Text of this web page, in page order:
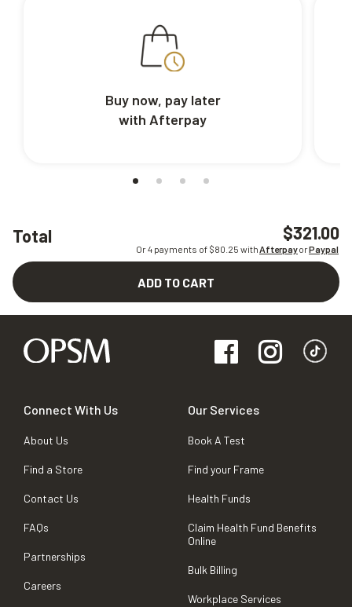
Total $321.00
Or 4 payments of $80.25 withAfterpayorPaypal
ADD TO CART
Buy now, pay later
with Afterpay
Connect With Us
About Us
Find a Store
Contact Us
FAQs
Partnerships
Careers
Our Services
Book A Test
Find your Frame
Health Funds
Claim Health Fund Benefits
Online
Bulk Billing
Workplace Services